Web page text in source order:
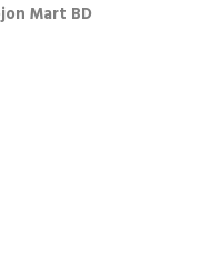
Mart BD